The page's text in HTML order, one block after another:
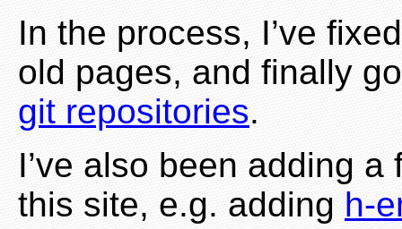
In the process, I’ve
old pages, and finally
git repositories.
I’ve also been adding
this site, e.g. adding h-